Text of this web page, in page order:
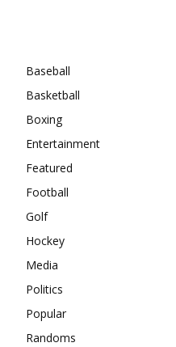
Baseball
Basketball
Boxing
Entertainment
Featured
Football
Golf
Hockey
Media
Politics
Popular
Randoms